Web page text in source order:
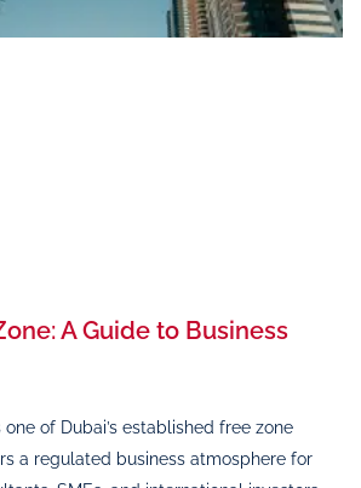
A Guide to Business
one of Dubai’s established free zone
a regulated business atmosphere for